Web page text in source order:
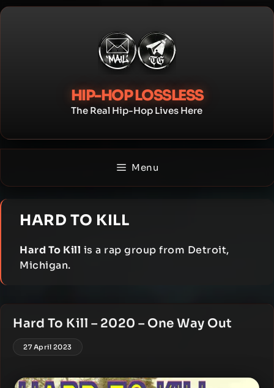
Skip
HIP-HOP LOSSLESS
The Real Hip-Hop Lives Here
Menu
HARD TO KILL
Hard To Kill is a rap group from Detroit,
Michigan.
Hard To Kill – 2020 – One Way Out
27 April 2023